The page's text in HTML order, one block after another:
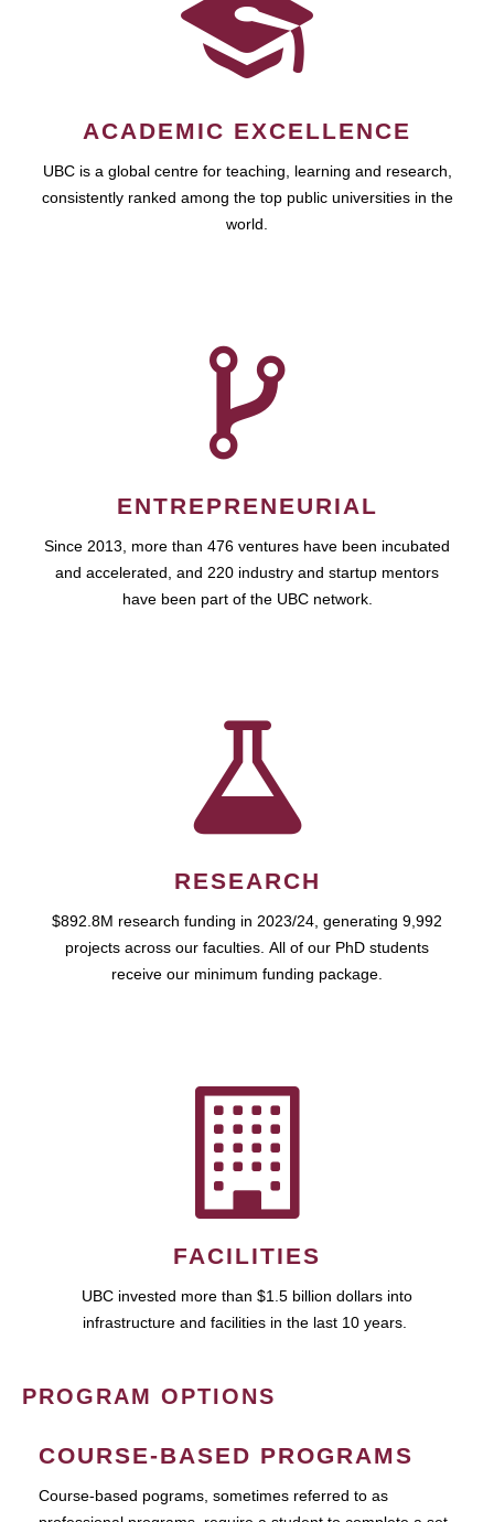
ACADEMIC EXCELLENCE
UBC is a global centre for teaching, learning and research,
consistently ranked among the top public universities in the
world.
ENTREPRENEURIAL
Since 2013, more than 476 ventures have been incubated
and accelerated, and 220 industry and startup mentors
have been part of the UBC network.
RESEARCH
$892.8M research funding in 2023/24, generating 9,992
projects across our faculties. All of our PhD students
receive our minimum funding package.
FACILITIES
UBC invested more than $1.5 billion dollars into
infrastructure and facilities in the last 10 years.
PROGRAM OPTIONS
COURSE-BASED PROGRAMS
Course-based pograms, sometimes referred to as